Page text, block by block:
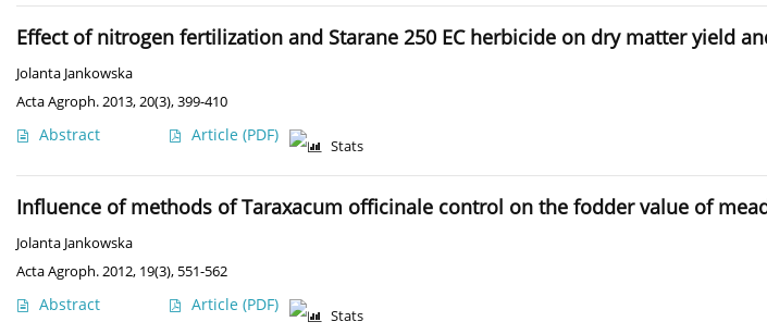
Effect of nitrogen fertilization and Starane 250 EC herbicide on dry matter yield
Jolanta Jankowska
Acta Agroph. 2013, 20(3), 399-410
Abstract Article (PDF)
Stats
Influence of methods of Taraxacum officinale control on the fodder value of
Jolanta Jankowska
Acta Agroph. 2012, 19(3), 551-562
Abstract Article (PDF)
Stats